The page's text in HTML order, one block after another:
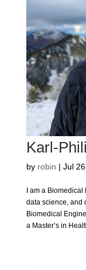
Karl-
by robin | Jul
I am a
data science, and
Biomedical
a Master’s in